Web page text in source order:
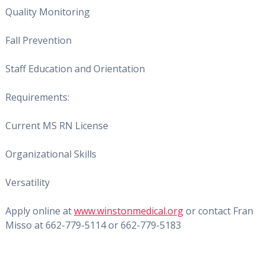
Quality Monitoring
Fall Prevention
Staff Education and Orientation
Requirements:
Current MS RN License
Organizational Skills
Versatility
Apply online atwww.winstonmedical.orgor contact Fran
Misso at 662-779-5114 or 662-779-5183